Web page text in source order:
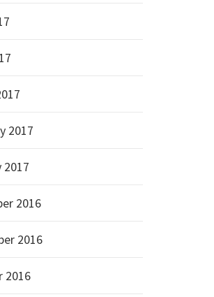
2017
2017
2016
2016
2016